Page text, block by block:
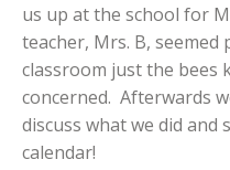
us up at the school for
teacher, Mrs. B,
classroom just the bees
concerned. Afterwards
discuss what we did and
calendar!